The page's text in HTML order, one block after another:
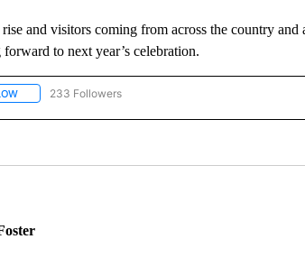
and visitors coming from across the country
to next year’s celebration.
FOLLOW "NEWS" TO RECEIVE NOTIFICATIONS ABOUT NEW
233 Followers